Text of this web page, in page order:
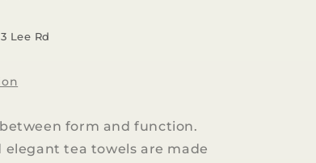
Lee Rd
form and function.
elegant tea towels are made